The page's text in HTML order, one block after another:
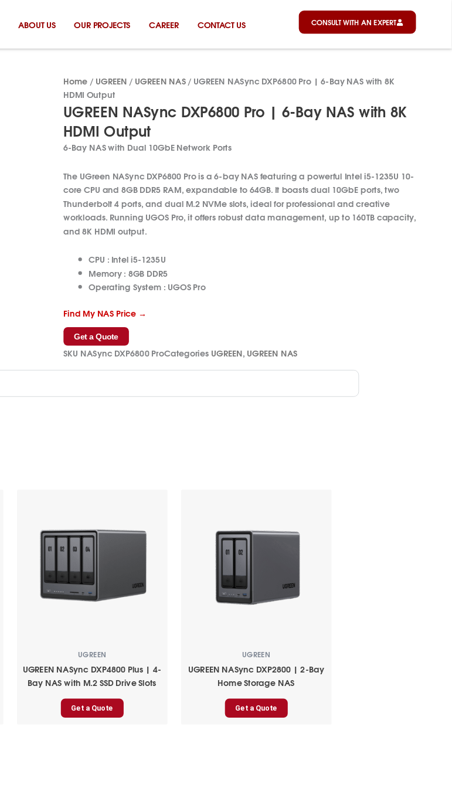
ABOUT US OUR PROJECTS CAREER CONTACT US CONSULT WITH AN EXPERT
Home / UGREEN / UGREEN NAS/ UGREEN NASync DXP6800 Pro | 6-Bay NAS with 8K
HDMI Output
UGREEN NASync DXP6800 Pro | 6-Bay NAS with 8K
HDMI Output
6-Bay NAS with Dual 10GbE Network Ports
The UGreen NASync DXP6800 Pro is a 6-bay NAS featuring a powerful Intel i5-1235U 10-
core CPU and 8GB DDR5 RAM, expandable to 64GB. It boasts dual 10GbE ports, two
Thunderbolt 4 ports, and dual M.2 NVMe slots, ideal for professional and creative
workloads. Running UGOS Pro, it offers robust data management, up to 160TB capacity,
and 8K HDMI output.
CPU : Inteli5-1235U
Memory : 8GB DDR5
Operating System : UGOS Pro
Find My NAS Price →
Get a Quote
SKU NASync DXP6800 ProCategories UGREEN, UGREEN NAS
UGREEN
UGREEN NASync DXP4800 Plus | 4-
Bay NAS with M.2 SSD Drive Slots
Get a Quote
UGREEN
UGREEN NASync DXP2800 | 2-Bay
Home Storage NAS
Get a Quote